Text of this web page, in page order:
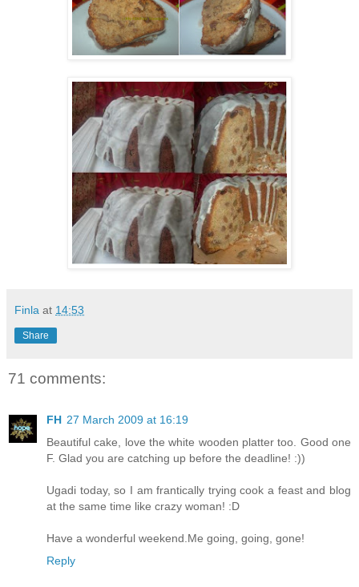
Finla at 14:53
Share
71 comments:
FH 27 March 2009 at 16:19
Beautiful cake, love the white wooden platter too. Good one
F. Glad you are catching up before the deadline! :))
Ugadi today, so I am frantically trying cook a feast and blog
at the same time like crazy woman! :D
Have a wonderful weekend.Me going, going, gone!
Reply